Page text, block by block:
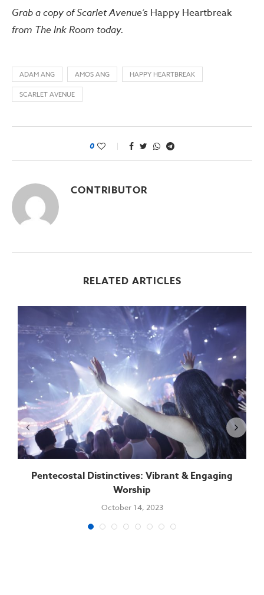
Grab a copy of Scarlet Avenue’s Happy Heartbreak
from The Ink Room today.
ADAM ANG AMOS ANG
HAPPY HEARTBREAK
SCARLET AVENUE
0
CONTRIBUTOR
RELATED ARTICLES
Pentecostal Distinctives: Vibrant & Engaging
Worship
October 14, 2023